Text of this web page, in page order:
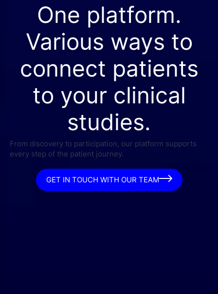
One platform.
Various ways to
connect patients
to your clinical
studies.
From discovery to participation, our platform supports
every step of the patient journey.
GET IN TOUCH WITH OUR TEAM